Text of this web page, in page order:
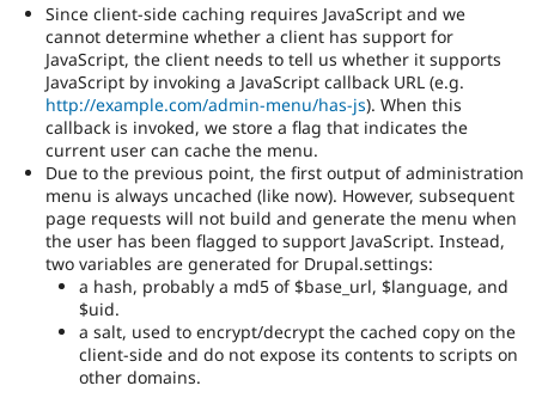
Drupal for
Drupal for
Tourism
Site
Issue
Security
Drupal
Since client-side caching requires JavaScript and we
cannot determine whether a client has support for
JavaScript, the client needs to tell us whether it supports
JavaScript by invoking a JavaScript callback URL (e.g.
http://example.com/admin-menu/has-js). When this
callback is invoked, we store a flag that indicates the
current user can cache the menu.
Due to the previous point, the first output of administration
menu is always uncached (like now). However, subsequent
page requests will not build and generate the menu when
the user has been flagged to support JavaScript. Instead,
two variables are generated for Drupal.settings:
a hash, probably a md5 of $base_url, $language, and
$uid.
a salt, used to encrypt/decrypt the cached copy on the
client-side and do not expose its contents to scripts on
other domains.